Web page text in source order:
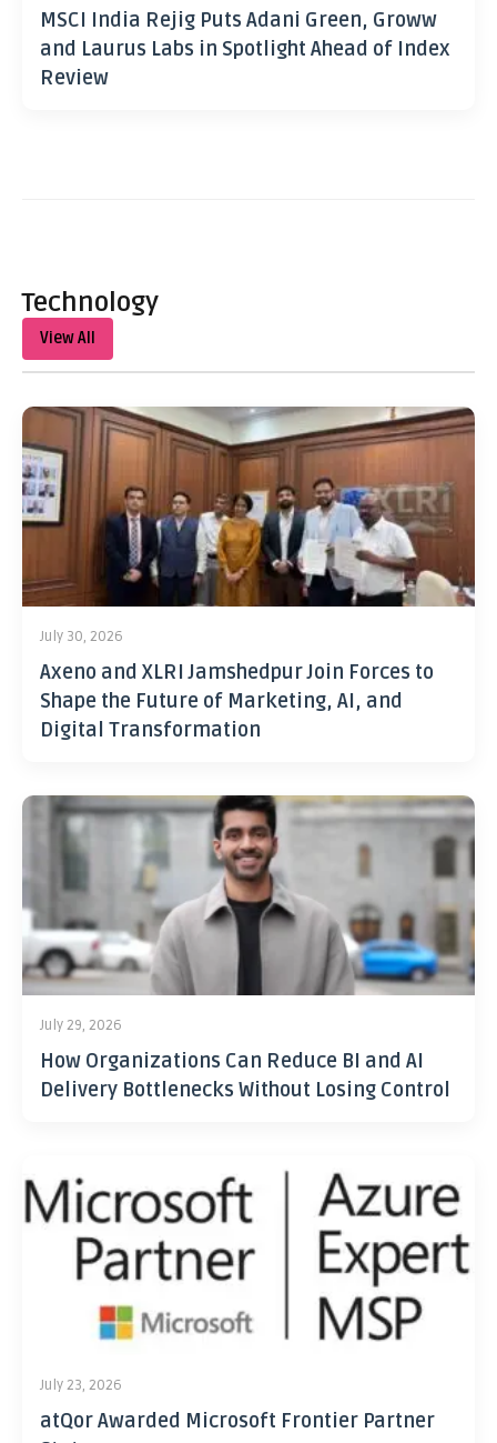
MSCI India Rejig Puts Adani Green, Groww
and Laurus Labs in Spotlight Ahead of Index
Review
Technology
View All
July 30, 2026
Axeno and XLRI Jamshedpur Join Forces to
Shape the Future of Marketing, AI, and
Digital Transformation
July 29, 2026
How Organizations Can Reduce BI and AI
Delivery Bottlenecks Without Losing Control
July 23, 2026
atQor Awarded Microsoft Frontier Partner